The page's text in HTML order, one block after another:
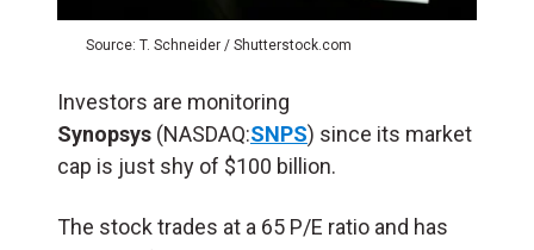
Source: T. Schneider / Shutterstock.com
Investors are monitoring
Synopsys (NASDAQ:SNPS) since its market
cap is just shy of $100 billion.
The stock trades at a 65 P/E ratio and has